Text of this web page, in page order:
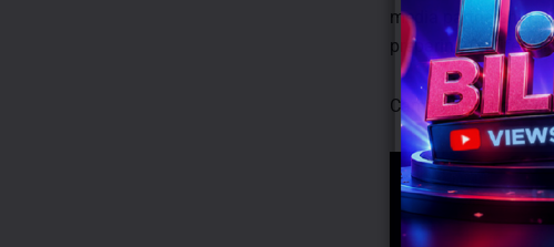
media partnerships,
preparing for life’s
Campaign Video